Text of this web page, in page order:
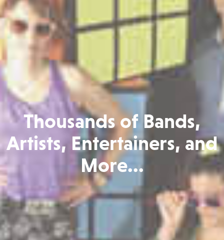
Thousands of Bands,
Artists, Entertainers, and
More...